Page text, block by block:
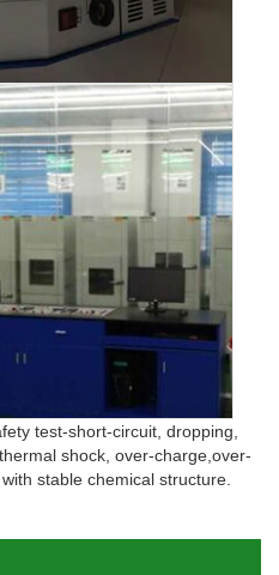
test-short-circuit, dropping,
shock, over-charge,over-
stable chemical structure.